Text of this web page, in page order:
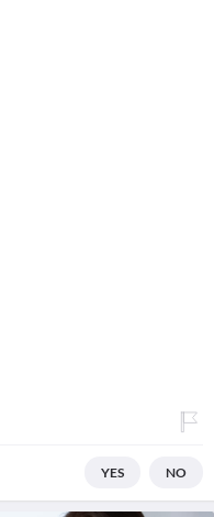
YES NO